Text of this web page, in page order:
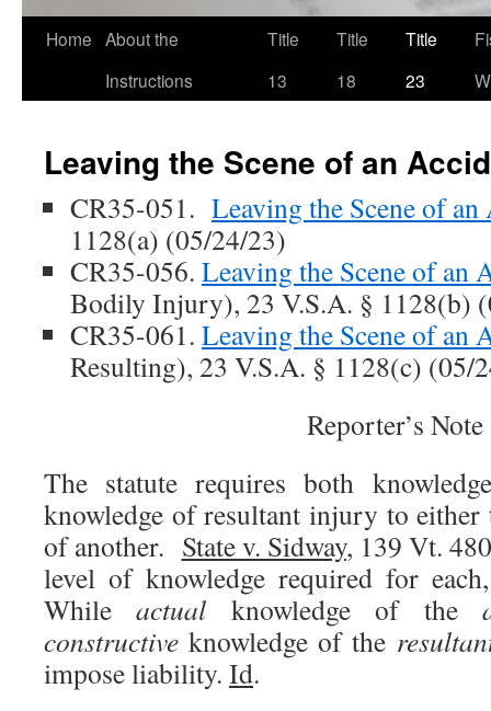
Home About the
Instructions
Title
13
Title
18
Title
23
Leaving the Scene of an
CR35-051. Leaving the Scene of an
1128(a) (05/24/23)
CR35-056. Leaving the Scene of an
Bodily Injury), 23 V.S.A. § 1128(b)
CR35-061. Leaving the Scene of an
Resulting), 23 V.S.A. § 1128(c) (05/
Reporter’s Note
The statute requires both
knowledge of resultant injury to
of another. State v. Sidway, 139 Vt.
level of knowledge required for
Whileactual knowledge of the
constructive knowledge of the
impose liability. Id.